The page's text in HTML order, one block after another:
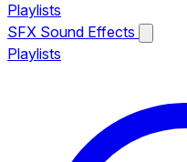
Playlists
SFX Sound Effects
Playlists